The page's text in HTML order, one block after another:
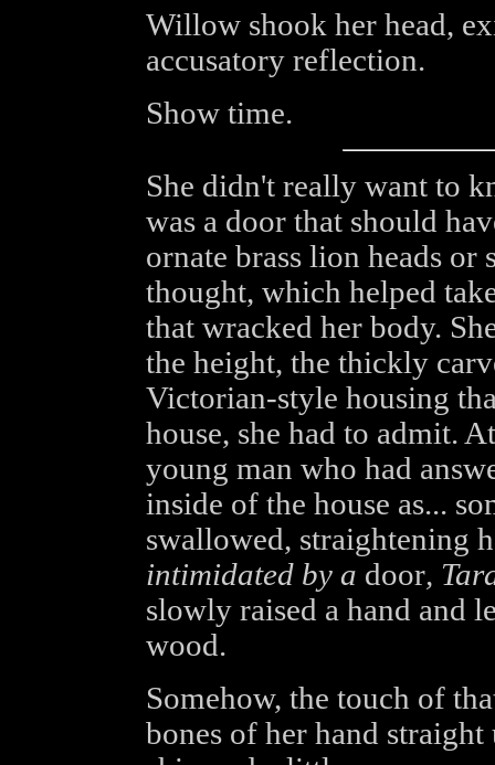
Willow shook her head,
accusatory reflection.
Show time.
She didn't really want to
was a door that should
ornate brass lion heads or
thought, which helped
that wracked her body.
the height, the thickly
Victorian-style housing
house, she had to admit.
young man who had
inside of the house as...
swallowed, straightening
intimidated by a door,
slowly raised a hand and
wood.
Somehow, the touch of
bones of her hand